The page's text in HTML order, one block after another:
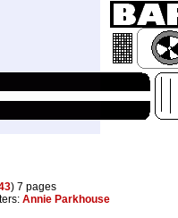
) 7 pages
Annie Parkhouse